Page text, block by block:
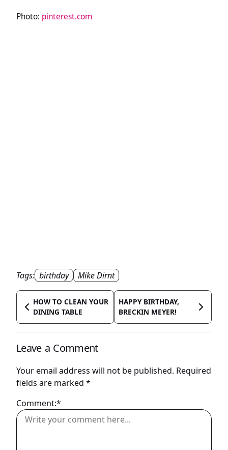
Photo: pinterest.com
Tags: birthday Mike Dirnt
HOW TO CLEAN YOUR
DINING TABLE
HAPPY BIRTHDAY,
BRECKIN MEYER!
Leave a Comment
Your email address will not be published. Required
fields are marked *
Comment:*